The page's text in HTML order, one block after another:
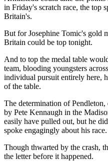
in Friday's scratch race, the top
Britain's.
But for Josephine Tomic's gold
Britain could be top tonight.
And to top the medal table
team, blooding youngsters
individual pursuit entirely here,
of the table.
The determination of
by Pete Kennaugh in the
easily have pulled out, but he
spoke engagingly about his race.
Though thwarted by the crash,
the letter before it happened.